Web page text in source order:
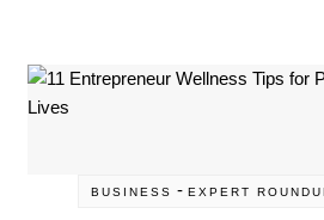
BUSINESS - EXPERT